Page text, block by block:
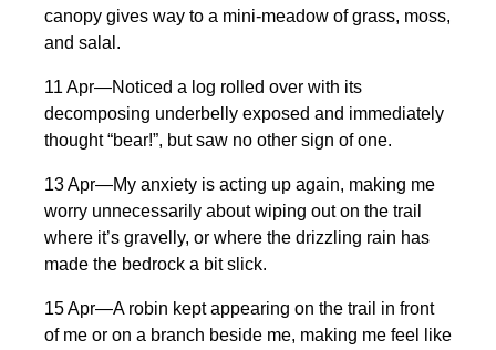
canopy gives way to a mini-meadow of grass, moss,
and salal.
11 Apr—Noticed a log rolled over with its
decomposing underbelly exposed and immediately
thought “bear!”, but saw no other sign of one.
13 Apr—My anxiety is acting up again, making me
worry unnecessarily about wiping out on the trail
where it’s gravelly, or where the drizzling rain has
made the bedrock a bit slick.
15 Apr—A robin kept appearing on the trail in front
of me or on a branch beside me, making me feel like